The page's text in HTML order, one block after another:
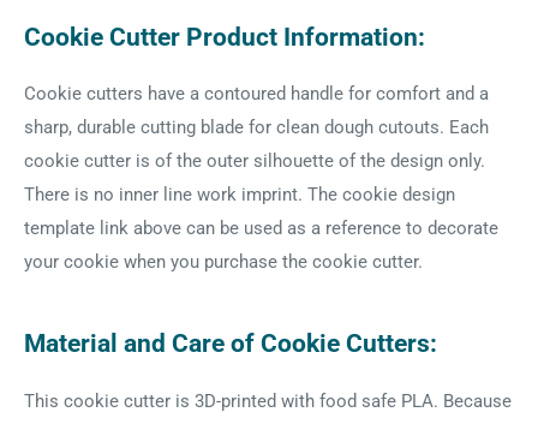
Cookie Cutter Product Information:
Cookie cutters have a contoured handle for comfort and a
sharp, durable cutting blade for clean dough cutouts. Each
cookie cutter is of the outer silhouette of the design only.
There is no inner line work imprint. The cookie design
template link above can be used as a reference to decorate
your cookie when you purchase the cookie cutter.
Material and Care of Cookie Cutters:
This cookie cutter is 3D-printed with food safe PLA. Because